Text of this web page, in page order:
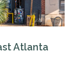
Atlanta